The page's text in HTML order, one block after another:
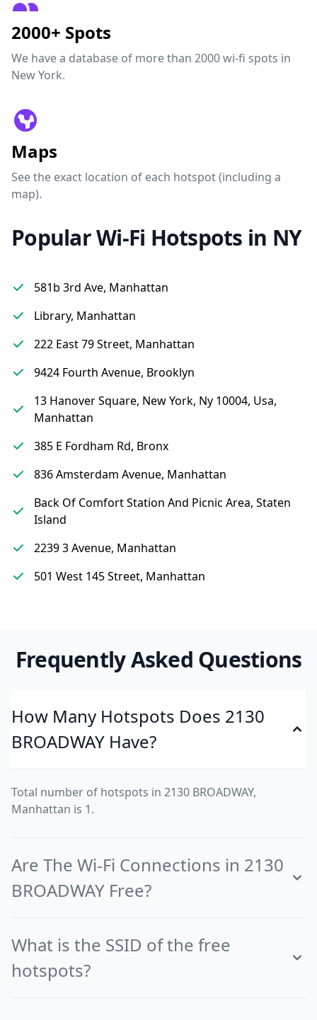
2000+ Spots
We have a database of more than 2000 wi-fi spots in
New York.
Maps
See the exact location of each hotspot (including a
map).
Popular Wi-Fi Hotspots in NY
581b 3rd Ave, Manhattan
Library, Manhattan
222 East 79 Street, Manhattan
9424 Fourth Avenue, Brooklyn
13 Hanover Square, New York, Ny 10004, Usa,
Manhattan
385 E Fordham Rd, Bronx
836 Amsterdam Avenue, Manhattan
Back Of Comfort Station And Picnic Area, Staten
Island
2239 3 Avenue, Manhattan
501 West 145 Street, Manhattan
Frequently Asked Questions
How Many Hotspots Does 2130
BROADWAY Have?
Total number of hotspots in 2130 BROADWAY,
Manhattan is 1.
Are The Wi-Fi Connections in 2130
BROADWAY Free?
What is the SSID of the free
hotspots?